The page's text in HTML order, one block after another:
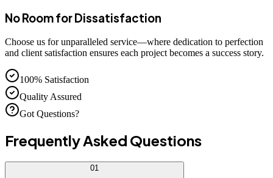
No Room for Dissatisfaction
Choose us for unparalleled service—where dedication to perfection
and client satisfaction ensures each project becomes a success story.
100% Satisfaction
Quality Assured
Got Questions?
Frequently Asked Questions
01